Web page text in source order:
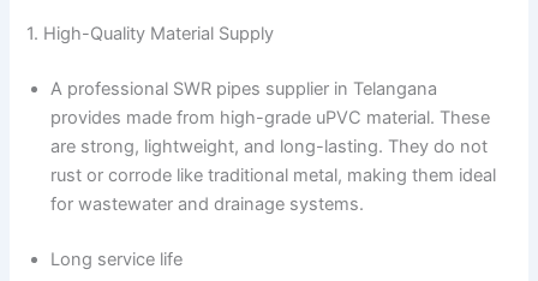
1. High-Quality Material Supply
A professional SWR pipes supplier in Telangana
provides made from high-grade uPVC material. These
are strong, lightweight, and long-lasting. They do not
rust or corrode like traditional metal, making them ideal
for wastewater and drainage systems.
Long service life